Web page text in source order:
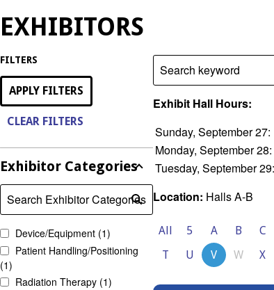
EXHIBITORS
FILTERS
APPLY FILTERS
CLEAR FILTERS
Exhibitor Categories
Search Exhibitor Categories
Submit
search
Device/Equipment (1)
Patient Handling/Positioning
(1)
Radiation Therapy (1)
Search keyword
Exhibit Hall Hours:
Sunday, September
Monday, September
Tuesday, September
Location: Halls A-B
All 5 A B C
T
U V W X